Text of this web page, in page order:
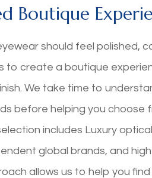
Boutique
should feel polished,
to create a boutique
We take time to
before helping you choose
includes Luxury
global brands, and
allows us to help you